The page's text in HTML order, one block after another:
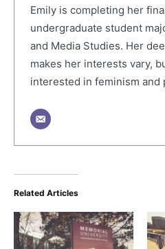
Emily is completing her
undergraduate student
and Media Studies. Her
makes her interests vary,
interested in feminism and
Related Articles